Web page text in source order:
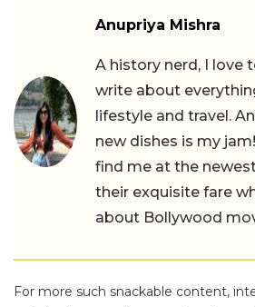
Anupriya Mishra
A history nerd, I love
write about
lifestyle and travel.
new dishes is my
find me at the
their exquisite fare
about Bollywood
For more such snackable content,